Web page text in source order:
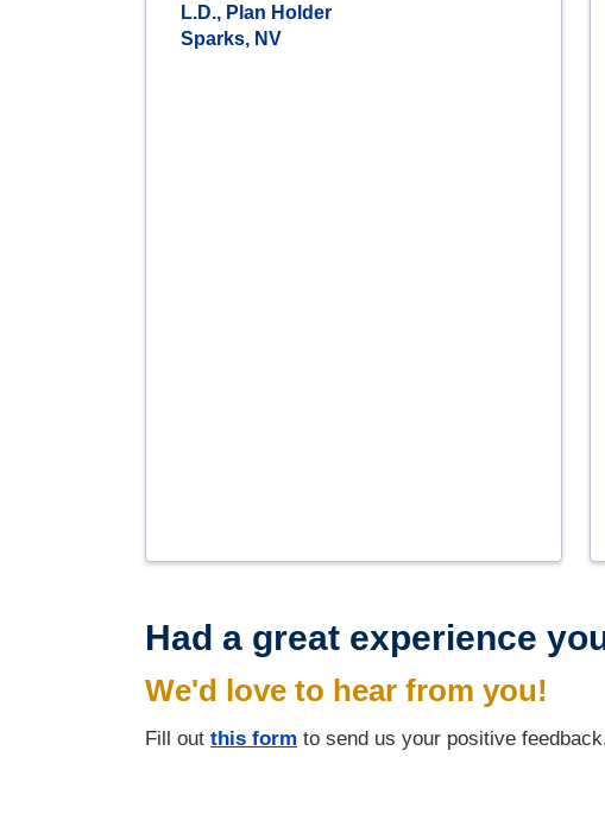
L.D., Plan Holder
Sparks, NV
Had a great experience
We'd love to hear from you!
Fill out this form to send us your positive